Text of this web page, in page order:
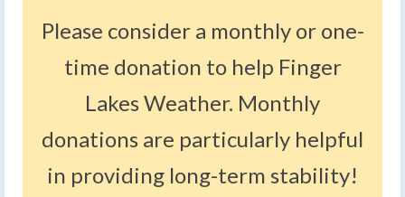
Please consider a monthly or one-
time donation to help Finger
Lakes Weather. Monthly
donations are particularly helpful
in providing long-term stability!